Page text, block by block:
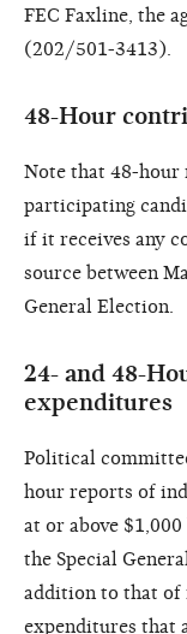
FEC Faxline, the
(202/501-3413).
48-Hour
Note that 48-hour
participating
if it receives any
source between
General Election.
24- and 48-
expenditures
Political
hour reports of
at or above
the Special
addition to that of
expenditures that